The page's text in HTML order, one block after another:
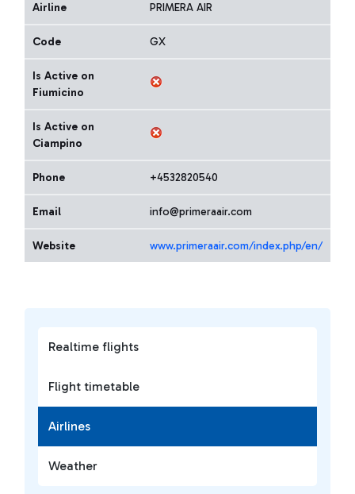
Realtime flights
Flight timetable
Airlines
Weather
Airline PRIMERA AIR
Code GX
Is Active on
Fiumicino
Is Active on
Ciampino
Phone +4532820540
Email info@primeraair.com
Website www.primeraair.com/index.php/en/